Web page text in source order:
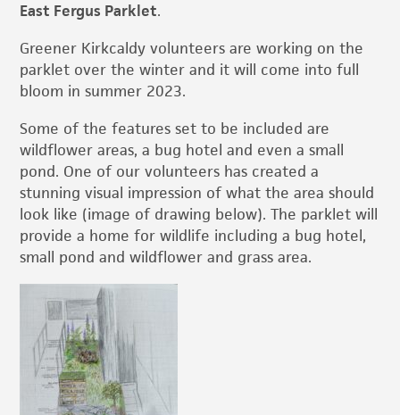
East Fergus Parklet.
Greener Kirkcaldy volunteers are working on the
parklet over the winter and it will come into full
bloom in summer 2023.
Some of the features set to be included are
wildflower areas, a bug hotel and even a small
pond. One of our volunteers has created a
stunning visual impression of what the area should
look like (image of drawing below). The parklet will
provide a home for wildlife including a bug hotel,
small pond and wildflower and grass area.